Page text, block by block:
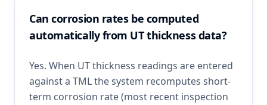
Can corrosion rates be computed
automatically from UT thickness data?
Yes. When UT thickness readings are entered
against a TML the system recomputes short-
term corrosion rate (most recent inspection